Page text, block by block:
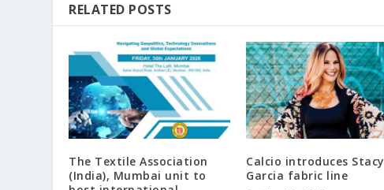
RELATED POSTS
The Textile Association
(India), Mumbai unit to
Calcio introduces Stacy
Garcia fabric line